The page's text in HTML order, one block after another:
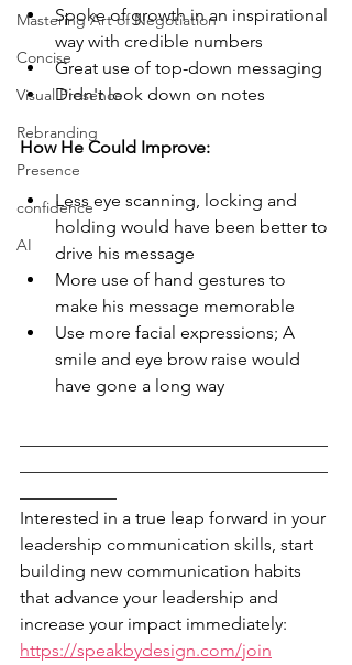
Mastering Art of Negotiation
Concise
Visual Presence
Rebranding
Presence
confidence
AI
Spoke of growth in an inspirational
way with credible numbers
Great use of top-down messaging
Didn't look down on notes
How He Could Improve:
Less eye scanning, locking and
holding would have been better to
drive his message
More use of hand gestures to
make his message memorable
Use more facial expressions; A
smile and eye brow raise would
have gone a long way
Interested in a true leap forward in your
leadership communication skills, start
building new communication habits
that advance your leadership and
increase your impact immediately:
https://speakbydesign.com/join